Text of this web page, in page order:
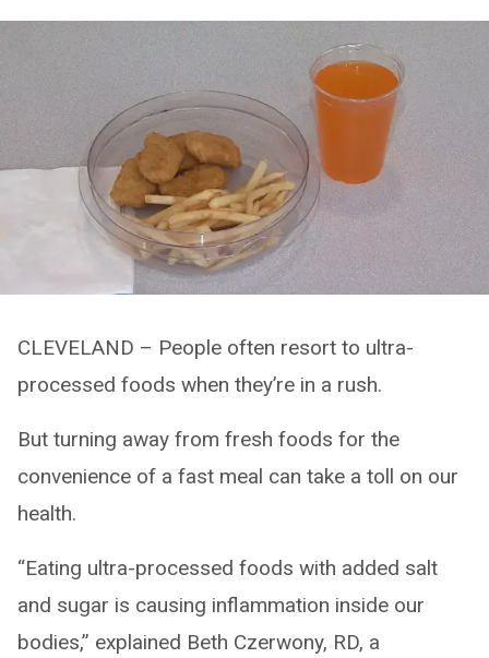
CLEVELAND – People often resort to ultra-
processed foods when they’re in a rush.
But turning away from fresh foods for the
convenience of a fast meal can take a toll on our
health.
“Eating ultra-processed foods with added salt
and sugar is causing inflammation inside our
bodies,” explained Beth Czerwony, RD, a